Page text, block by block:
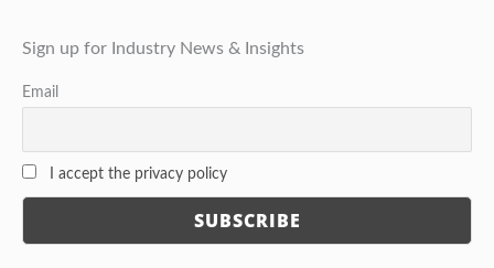
Sign up for Industry News & Insights
Email
I accept the privacy policy